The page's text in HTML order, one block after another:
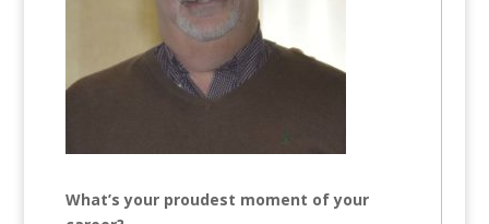
What’s your proudest moment of your